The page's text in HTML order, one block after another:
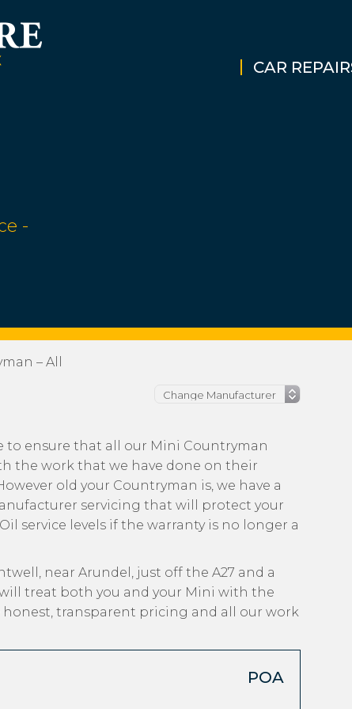
CAR
-
– All
to ensure that all our Mini Countryman
the work that we have done on their
old your Countryman is, we have a
servicing that will protect your
service levels if the warranty is no longer a
near Arundel, just off the A27 and a
treat both you and your Mini with the
transparent pricing and all our work
POA